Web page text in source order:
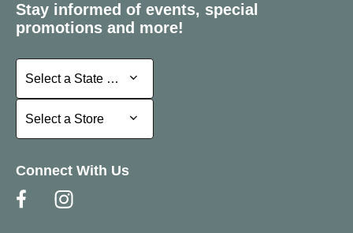
Stay informed of events, special
promotions and more!
Select a State or Province
Select a State or Province
Select a Store
Select a Store
Connect With Us